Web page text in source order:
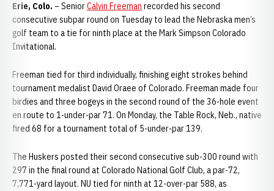
Erie, Colo. – SeniorCalvin Freeman recorded his second
consecutive subpar round on Tuesday to lead the Nebraska men’s
golf team to a tie for ninth place at the Mark Simpson Colorado
Invitational.
Freeman tied for third individually, finishing eight strokes behind
tournament medalist David Oraee of Colorado. Freeman made four
birdies and three bogeys in the second round of the 36-hole event
en route to 1-under-par 71. On Monday, the Table Rock, Neb., native
fired 68 for a tournament total of 5-under-par 139.
The Huskers posted their second consecutive sub-300 round with
297 in the final round at Colorado National Golf Club, a par-72,
7,771-yard layout. NU tied for ninth at 12-over-par 588, as